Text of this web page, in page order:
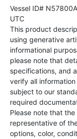
Vessel ID# N57800A
UTC
This product
using generative
informational
please note that
specifications, and
verify all
subject to our
required
Please note that
representative of
options, color,